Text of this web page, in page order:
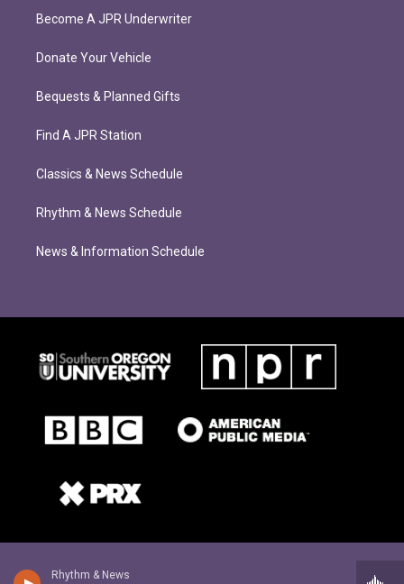
Rhythm & News
Become A JPR Underwriter
Donate Your Vehicle
Bequests & Planned Gifts
Find A JPR Station
Classics & News Schedule
Rhythm & News Schedule
News & Information Schedule